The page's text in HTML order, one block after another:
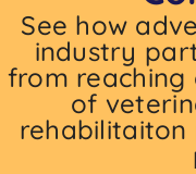
See how
industry
from reaching
of
rehabilitaiton